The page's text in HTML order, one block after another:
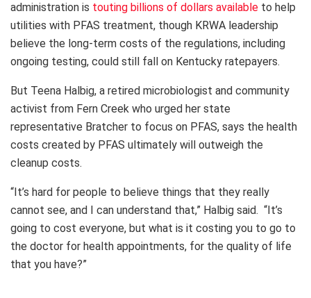
administration is touting billions of dollars available to help
utilities with PFAS treatment, though KRWA leadership
believe the long-term costs of the regulations, including
ongoing testing, could still fall on Kentucky ratepayers.
But Teena Halbig, a retired microbiologist and community
activist from Fern Creek who urged her state
representative Bratcher to focus on PFAS, says the health
costs created by PFAS ultimately will outweigh the
cleanup costs.
“It’s hard for people to believe things that they really
cannot see, and I can understand that,” Halbig said. “It’s
going to cost everyone, but what is it costing you to go to
the doctor for health appointments, for the quality of life
that you have?”